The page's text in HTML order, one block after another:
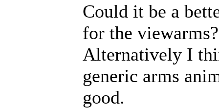
Could it be a
for the viewarms?
Alternatively I
generic arms
good.